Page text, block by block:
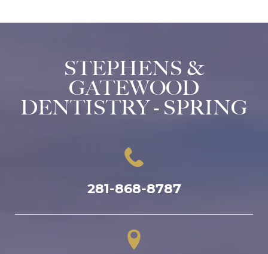
STEPHENS &
GATEWOOD
DENTISTRY - SPRING
281-868-8787